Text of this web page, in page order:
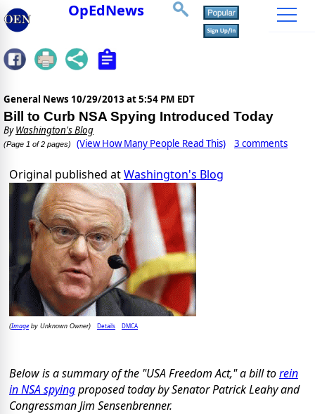
OpEdNews
General News 10/29/2013 at 5:54 PM EDT
Bill to Curb NSA Spying Introduced Today
ByWashington's Blog
(Page 1 of 2 pages) (View How Many People Read This) 3 comments
Original published atWashington's Blog
(Imageby Unknown Owner) Details DMCA
Below is a summary of the "USA Freedom Act," a bill torein
in NSA spyingproposed today by Senator Patrick Leahy and
Congressman Jim Sensenbrenner.